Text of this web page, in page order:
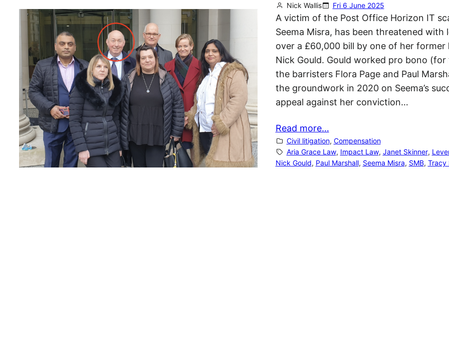
Nick Wallis Fri 6 June 2025
A victim of the Post Office Horizon IT
Seema Misra, has been threatened with
over a £60,000 bill by one of her former
Nick Gould. Gould worked pro bono
the barristers Flora Page and Paul
the groundwork in 2020 on Seema’s
appeal against her conviction…
Read more…
Civil litigation, Compensation
Aria Grace Law, Impact Law, Janet Skinner,
Nick Gould, Paul Marshall, Seema Misra, SMB, Tracy